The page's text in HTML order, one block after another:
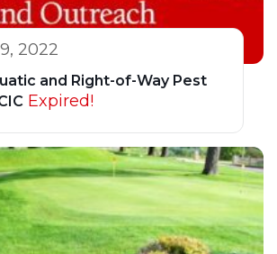
2022
and Right-of-Way Pest
Expired!